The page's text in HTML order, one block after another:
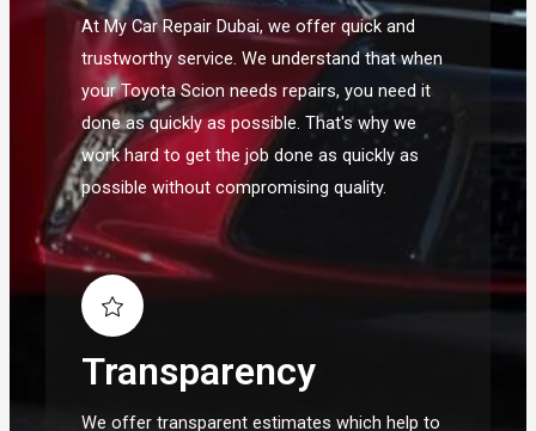
At My Car Repair Dubai, we offer quick and
trustworthy service. We understand that when
your Toyota Scion needs repairs, you need it
done as quickly as possible. That's why we
work hard to get the job done as quickly as
possible without compromising quality.
Transparency
We offer transparent estimates which help to